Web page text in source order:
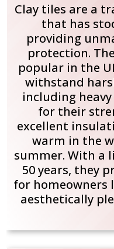
Clay tiles are a
that has
providing
protection.
popular in the
withstand
including
for their
excellent
warm in the
summer. With a
50 years, they
for homeowners
aesthetically